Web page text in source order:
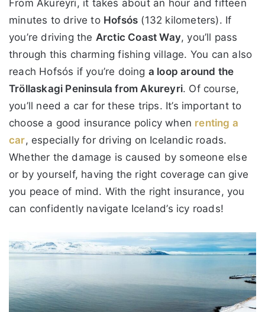
From Akureyri, it takes about an hour and fifteen
minutes to drive to Hofsós (132 kilometers). If
you’re driving the Arctic Coast Way, you’ll pass
through this charming fishing village. You can also
reach Hofsós if you’re doing a loop around the
Tröllaskagi Peninsula from Akureyri. Of course,
you’ll need a car for these trips. It’s important to
choose a good insurance policy when renting a
car, especially for driving on Icelandic roads.
Whether the damage is caused by someone else
or by yourself, having the right coverage can give
you peace of mind. With the right insurance, you
can confidently navigate Iceland’s icy roads!